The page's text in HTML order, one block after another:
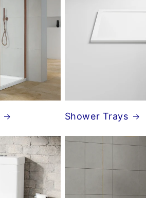
Shower Trays